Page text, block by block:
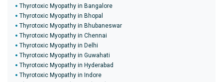
Thyrotoxic Myopathy in Bangalore
Thyrotoxic Myopathy in Bhopal
Thyrotoxic Myopathy in Bhubaneswar
Thyrotoxic Myopathy in Chennai
Thyrotoxic Myopathy in Delhi
Thyrotoxic Myopathy in Guwahati
Thyrotoxic Myopathy in Hyderabad
Thyrotoxic Myopathy in Indore